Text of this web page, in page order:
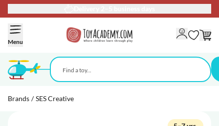
Menu
Brands / SES Creative